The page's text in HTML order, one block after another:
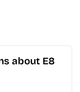
about E8